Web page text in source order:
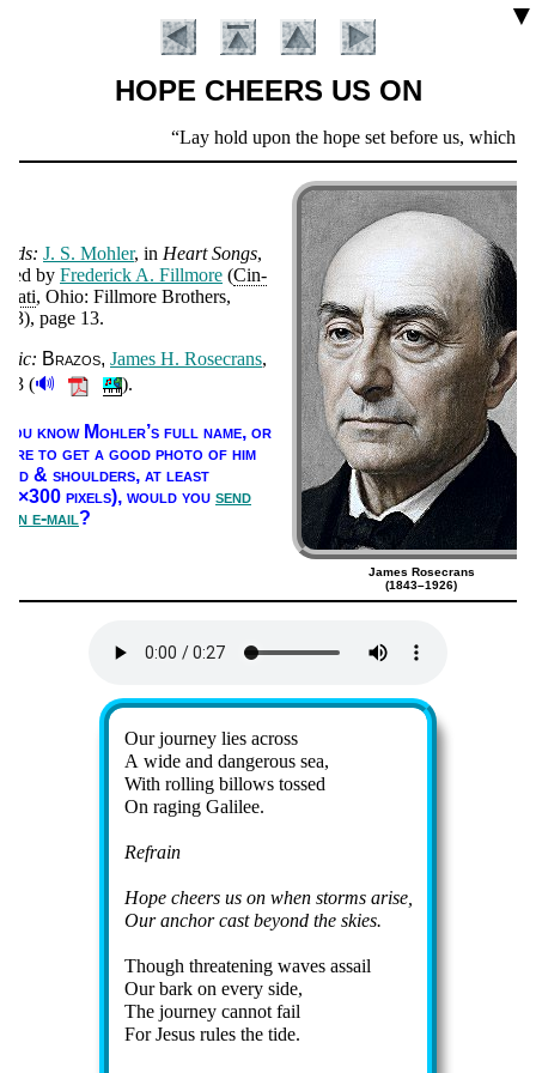
▼
HOPE CHEERS US ON
Verse
Lay hold upon the hope set before us,
Introduction
J. S. Moh­ler, in Heart Songs,
by Fred­er­ick A. Fill­more (Cin­
, Ohio: Fill­more Bro­thers,
), page 13.
Bra­zos James H. Ro­se­crans,
(🔊 ).
know Moh­ler’s full name, or
to get a good pho­to of him
& shoul­ders, at least
pix­els), would you send
an e-mail?
James Rosecrans
(1843–1926)
Our jour­ney lies across
A wide and dan­ger­ous sea,
With roll­ing bil­lows tossed
On rag­ing Ga­li­lee.
Refrain
Hope cheers us on when storms arise,
Our an­chor cast be­yond the skies.
Though threat­en­ing waves as­sail
Our bark on ev­ery side,
The jour­ney can­not fail
For Je­sus rules the tide.